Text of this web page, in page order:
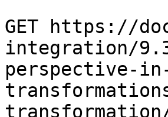
```
GET https://
integration/
perspective-